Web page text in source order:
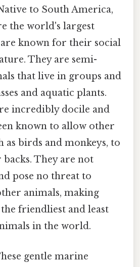
to South America,
the world's largest
known for their social
They are semi-
that live in groups and
and aquatic plants.
incredibly docile and
known to allow other
as birds and monkeys, to
They are not
pose no threat to
animals, making
friendliest and least
in the world.
gentle marine